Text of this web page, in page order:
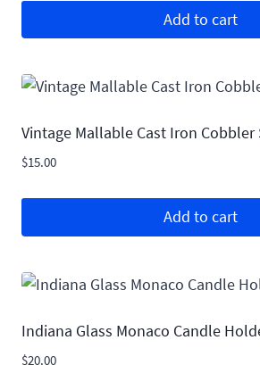
Add to cart
Vintage Mallable Cast Iron Cobbler
$15.00
Add to cart
Indiana Glass Monaco Candle
$20.00